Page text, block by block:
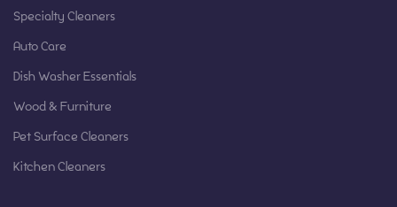
Specialty Cleaners
Auto Care
Dish Washer Essentials
Wood & Furniture
Pet Surface Cleaners
Kitchen Cleaners